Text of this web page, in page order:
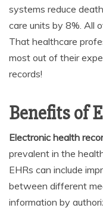
systems reduce
care units by 8%. All
That healthcare
most out of their
records!
Benefits of
Electronic health
prevalent in the
EHRs can include
between different
information by